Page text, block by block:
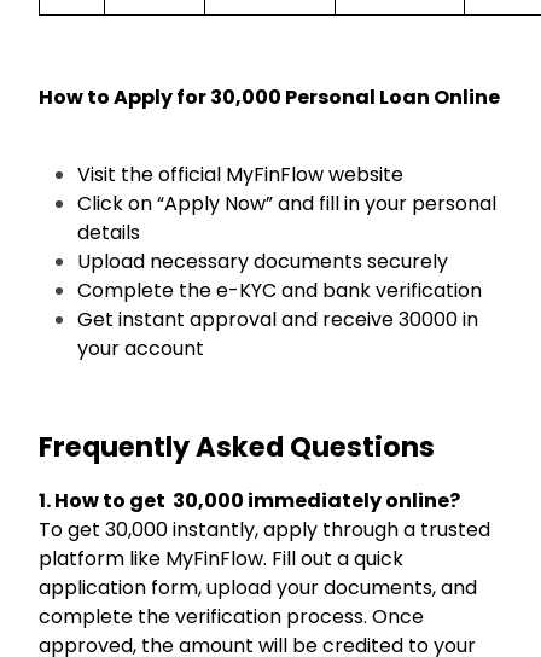
How to Apply for ₹30,000 Personal Loan Online
Visit the official MyFinFlow website
Click on “Apply Now” and fill in your personal
details
Upload necessary documents securely
Complete the e-KYC and bank verification
Get instant approval and receive ₹30000 in
your account
Frequently Asked Questions
1. How to get ₹30,000 immediately online?
To get ₹30,000 instantly, apply through a trusted
platform like MyFinFlow. Fill out a quick
application form, upload your documents, and
complete the verification process. Once
approved, the amount will be credited to your